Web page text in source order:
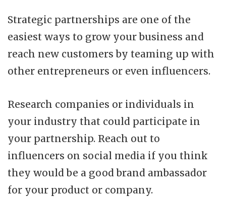
Strategic partnerships are one of the
easiest ways to grow your business and
reach new customers by teaming up with
other entrepreneurs or even influencers.
Research companies or individuals in
your industry that could participate in
your partnership. Reach out to
influencers on social media if you think
they would be a good brand ambassador
for your product or company.